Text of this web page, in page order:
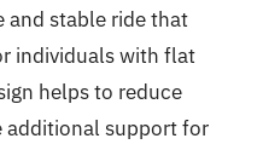
and stable ride that
individuals with flat
helps to reduce
additional support for